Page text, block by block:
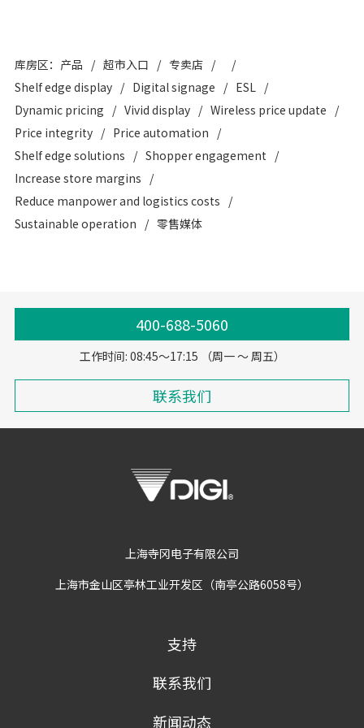
库房区：产品 超市入口
专卖店
Shelf edge display
Digital signage
ESL
Dynamic pricing
Vivid display
Wireless price update
Price integrity
Price automation
Shelf edge solutions
Shopper engagement
Increase store margins
Reduce manpower and logistics costs
Sustainable operation
零售媒体
400-688-5060
工作时间: 08:45～17:15 （周一 ～ 周五）
联系我们
上海寺冈电子有限公司
上海市金山区亭林工业开发区（南亭公路6058号）
支持
联系我们
新闻动态